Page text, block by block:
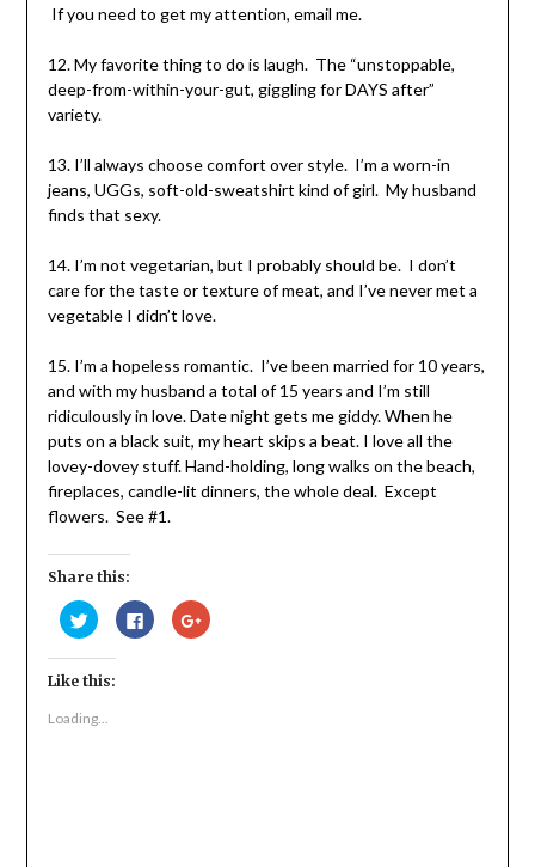
If you need to get my attention, email me.
12. My favorite thing to do is laugh. The “unstoppable,
deep-from-within-your-gut, giggling for DAYS after”
variety.
13. I’ll always choose comfort over style. I’m a worn-in
jeans, UGGs, soft-old-sweatshirt kind of girl. My husband
finds that sexy.
14. I’m not vegetarian, but I probably should be. I don’t
care for the taste or texture of meat, and I’ve never met a
vegetable I didn’t love.
15. I’m a hopeless romantic. I’ve been married for 10 years,
and with my husband a total of 15 years and I’m still
ridiculously in love. Date night gets me giddy. When he
puts on a black suit, my heart skips a beat. I love all the
lovey-dovey stuff. Hand-holding, long walks on the beach,
fireplaces, candle-lit dinners, the whole deal. Except
flowers. See #1.
Share this:
Click
to
share
on
Twitter
(Opens
new
window)
Click
to
share
Click
to
Like this:
Loading...